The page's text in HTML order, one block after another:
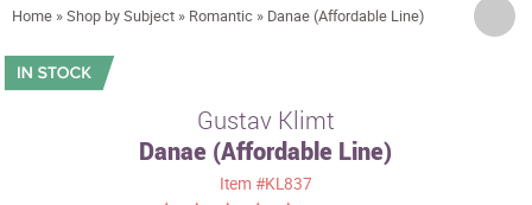
Artists
Sizes
Home »Shop by Subject » Romantic » Danae (Affordable Line)
Gustav Klimt
Danae (Affordable Line)
Item #KL837